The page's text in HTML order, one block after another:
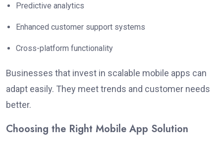
Predictive analytics
Enhanced customer support systems
Cross-platform functionality
Businesses that invest in scalable mobile apps can
adapt easily. They meet trends and customer needs
better.
Choosing the Right Mobile App Solution